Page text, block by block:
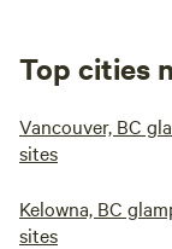
Top cities
Vancouver, BC
sites
Kelowna, BC
sites